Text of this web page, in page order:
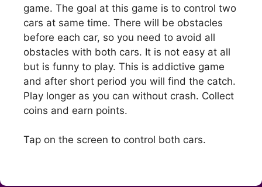
game. The goal at this game is to control two
cars at same time. There will be obstacles
before each car, so you need to avoid all
obstacles with both cars. It is not easy at all
but is funny to play. This is addictive game
and after short period you will find the catch.
Play longer as you can without crash. Collect
coins and earn points.
Tap on the screen to control both cars.